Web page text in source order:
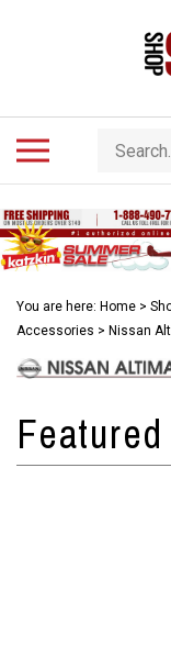
Search
store
You are here: Home >
Accessories > Nissan